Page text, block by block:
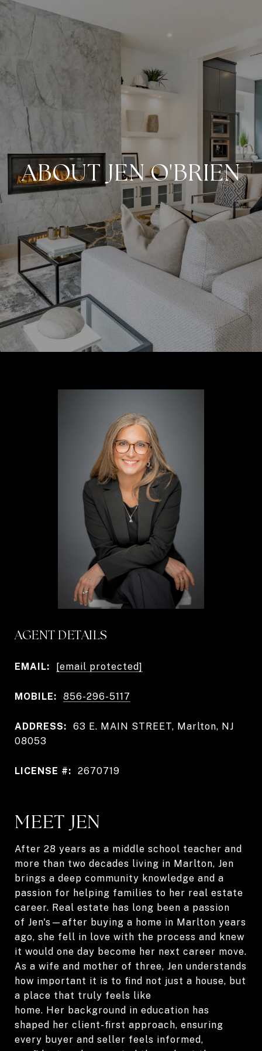
ABOUT JEN O'BRIEN
AGENT DETAILS
EMAIL: [email protected]
MOBILE: 856-296-5117
ADDRESS:
63 E. MAIN STREET, Marlton, NJ
08053
LICENSE #: 2670719
MEET JEN
After 28 years as a middle school teacher and
more than two decades living in Marlton, Jen
brings a deep community knowledge and a
passion for helping families to her real estate
career. Real estate has long been a passion
of Jen's—after buying a home in Marlton years
ago, she fell in love with the process and knew
it would one day become her next career move.
As a wife and mother of three, Jen understands
how important it is to find not just a house, but
a place that truly feels like
home. Her background in education has
shaped her client-first approach, ensuring
every buyer and seller feels informed,